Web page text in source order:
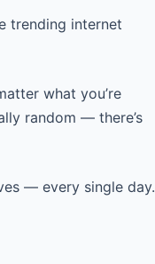
trending internet
what you’re
random — there’s
— every single day.